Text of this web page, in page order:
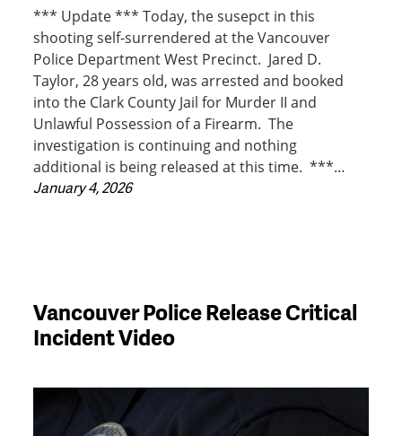
*** Update *** Today, the susepct in this
shooting self-surrendered at the Vancouver
Police Department West Precinct. Jared D.
Taylor, 28 years old, was arrested and booked
into the Clark County Jail for Murder II and
Unlawful Possession of a Firearm. The
investigation is continuing and nothing
additional is being released at this time. ***…
January 4, 2026
Vancouver Police Release Critical
Incident Video